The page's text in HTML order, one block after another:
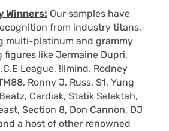
Winners: Our samples have
from industry titans,
multi-platinum and grammy
figures like Jermaine Dupri,
League, !llmind, Rodney
Ronny J, Russ, S1, Yung
Cardiak, Statik Selektah,
Section 8, Don Cannon, DJ
a host of other renowned